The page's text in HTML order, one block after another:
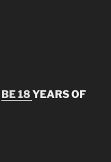
BE 18YEARS OF